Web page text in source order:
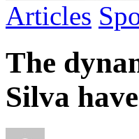
Articles
The
Silva